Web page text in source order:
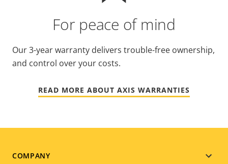
For peace of mind
Our 3-year warranty delivers trouble-free ownership,
and control over your costs.
READ MORE ABOUT AXIS WARRANTIES
Footer
COMPANY